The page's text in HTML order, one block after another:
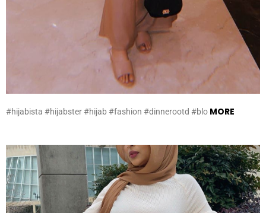
#hijabista #hijabster #hijab #fashion #dinnerootd #blo MORE